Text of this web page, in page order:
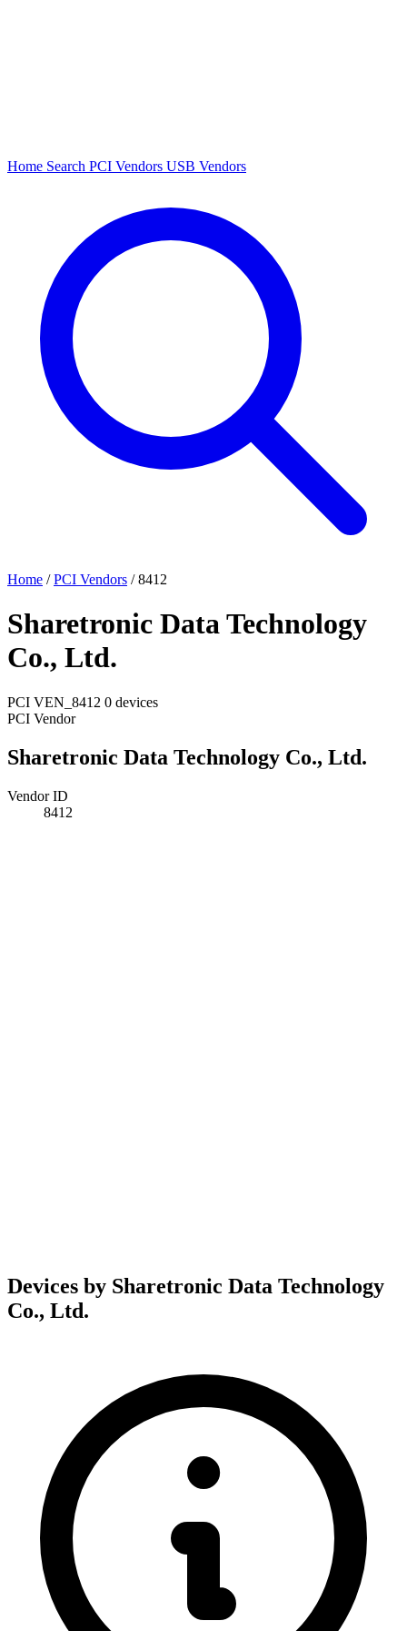
Home Search PCI Vendors USB Vendors
Home / PCI Vendors / 8412
Sharetronic Data Technology
Co., Ltd.
PCI VEN_8412 0 devices
PCI Vendor
Sharetronic Data Technology Co., Ltd.
Vendor ID
8412
Devices by Sharetronic Data Technology
Co., Ltd.